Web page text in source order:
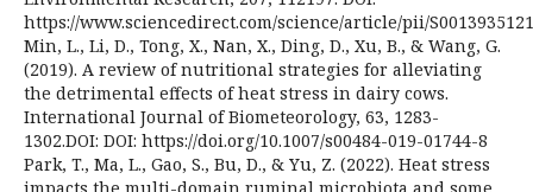
https://www.sciencedirect.com/science/article/pii/
Min, L., Li, D., Tong, X., Nan, X., Ding, D., Xu, B., & Wang, G.
(2019). A review of nutritional strategies for alleviating
the detrimental effects of heat stress in dairy cows.
International Journal of Biometeorology, 63, 1283-
1302.DOI: DOI: https://doi.org/10.1007/s00484-019-01744-8
Park, T., Ma, L., Gao, S., Bu, D., & Yu, Z. (2022). Heat stress